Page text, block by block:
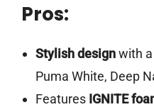
Pros:
Stylish designwith a
Puma White, Deep
Features IGNITE